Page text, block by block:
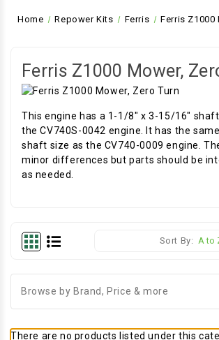
Home Repower Kits Ferris Ferris Z1000
Ferris Z1000 Mower,
This engine has a 1-1/8" x 3-15/16"
the CV740S-0042 engine. It has the
shaft size as the CV740-0009 engine.
minor differences but parts should be
as needed.
Sort By:
Browse by Brand, Price & more
There are no products listed under this